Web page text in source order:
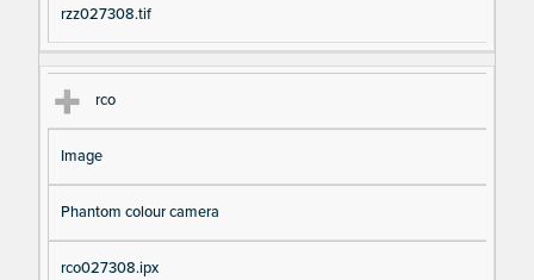
rzz027308.tif
rco
Image
Phantom colour camera
rco027308.ipx